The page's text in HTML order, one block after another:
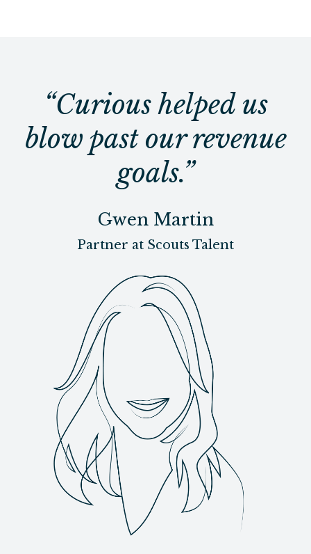
“Curious helped us
blow past our revenue
goals.”
Gwen Martin
Partner at Scouts Talent